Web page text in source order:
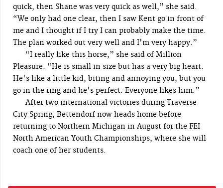
quick, then Shane was very quick as well,” she said.
“We only had one clear, then I saw Kent go in front of
me and I thought if I try I can probably make the time.
The plan worked out very well and I'm very happy.”
“I really like this horse,” she said of Million
Pleasure. “He is small in size but has a very big heart.
He's like a little kid, biting and annoying you, but you
go in the ring and he's perfect. Everyone likes him.”
After two international victories during Traverse
City Spring, Bettendorf now heads home before
returning to Northern Michigan in August for the FEI
North American Youth Championships, where she will
coach one of her students.